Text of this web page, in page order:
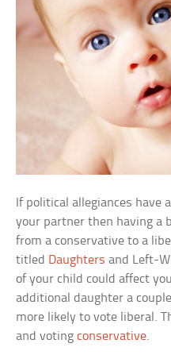
If political allegiances have
your partner then having a
from a conservative to a
titled Daughters and Left-
of your child could affect
additional daughter a
more likely to vote liberal.
and votingconservative.